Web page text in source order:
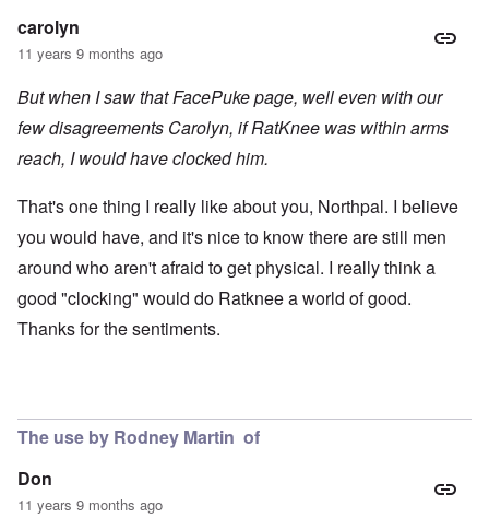
carolyn
11 years 9 months ago
But when I saw that FacePuke page, well even with our
few disagreements Carolyn, if RatKnee was within arms
reach, I would have clocked him.
That's one thing I really like about you, Northpal. I believe
you would have, and it's nice to know there are still men
around who aren't afraid to get physical. I really think a
good "clocking" would do Ratknee a world of good.
Thanks for the sentiments.
The use by Rodney Martin of
Don
11 years 9 months ago